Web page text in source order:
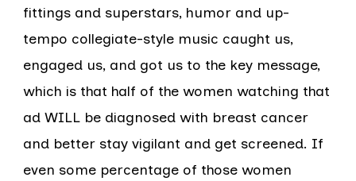
fittings and superstars, humor and up-
tempo collegiate-style music caught us,
engaged us, and got us to the key message,
which is that half of the women watching that
ad WILL be diagnosed with breast cancer
and better stay vigilant and get screened. If
even some percentage of those women